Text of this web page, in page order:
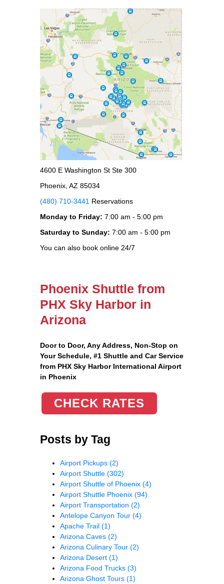
4600 E Washington St Ste 300
Phoenix, AZ 85034
(480) 710-3441 Reservations
Monday to Friday: 7:00 am - 5:00 pm
Saturday to Sunday: 7:00 am - 5:00 pm
You can also book online 24/7
Phoenix Shuttle from
PHX Sky Harbor in
Arizona
Door to Door, Any Address, Non-Stop on
Your Schedule, #1 Shuttle and Car Service
from PHX Sky Harbor International Airport
in Phoenix
CHECK RATES
Posts by Tag
Airport Pickups (2)
Airport Shuttle (302)
Airport Shuttle of Phoenix (4)
Airport Shuttle Phoenix (94)
Airport Transportation (2)
Antelope Canyon Tour (4)
Apache Trail (1)
Arizona Caves (2)
Arizona Culinary Tour (2)
Arizona Desert (1)
Arizona Food Trucks (3)
Arizona Ghost Tours (1)